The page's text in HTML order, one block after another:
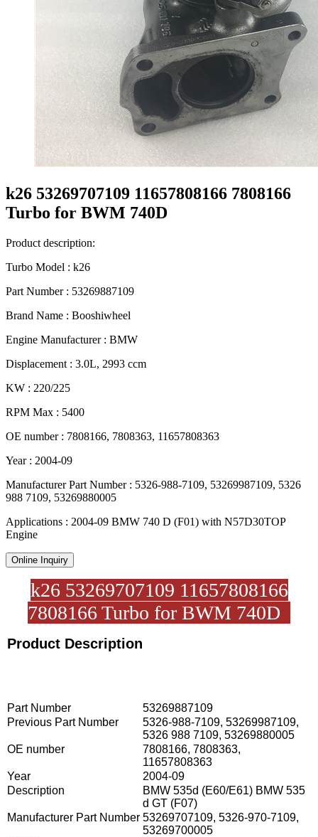
k26 53269707109 11657808166 7808166
Turbo for BWM 740D
Product description:
Turbo Model : k26
Part Number : 53269887109
Brand Name : Booshiwheel
Engine Manufacturer : BMW
Displacement : 3.0L, 2993 ccm
KW : 220/225
RPM Max : 5400
OE number : 7808166, 7808363, 11657808363
Year : 2004-09
Manufacturer Part Number : 5326-988-7109, 53269987109, 5326
988 7109, 53269880005
Applications : 2004-09 BMW 740 D (F01) with N57D30TOP
Engine
Online Inquiry
k26 53269707109 11657808166
7808166 Turbo for BWM 740D
Product Description
Part Number
53269887109
Previous Part Number
5326-988-7109, 53269987109,
5326 988 7109, 53269880005
OE number
7808166, 7808363,
11657808363
Year
2004-09
Description
BMW 535d (E60/E61) BMW 535
d GT (F07)
Manufacturer Part Number 53269707109, 5326-970-7109,
53269700005